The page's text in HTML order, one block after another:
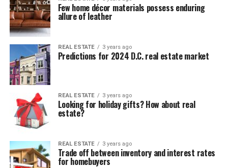
Few home décor materials possess enduring
allure of leather
REAL ESTATE 3 years ago
Predictions for 2024 D.C. real estate market
REAL ESTATE 3 years ago
Looking for holiday gifts? How about real
estate?
REAL ESTATE 3 years ago
Trade off between inventory and interest rates
for homebuyers